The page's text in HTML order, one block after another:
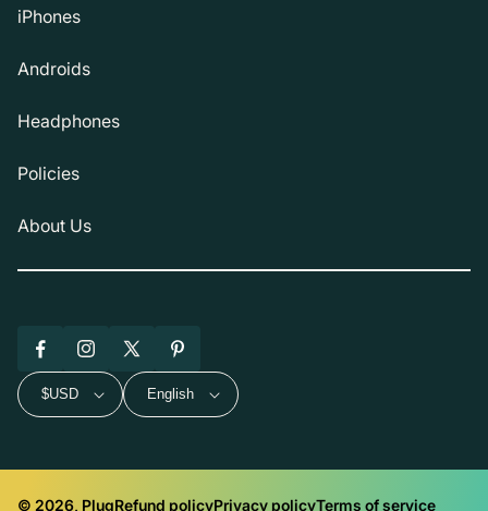
iPhones
Androids
Headphones
Policies
About Us
FacebookInstagram
X
(Twitter)
Pinterest
$USD English
© 2026, PlugRefund policyPrivacy policyTerms of service